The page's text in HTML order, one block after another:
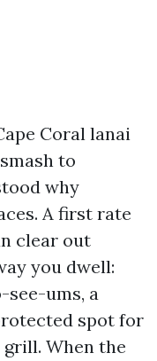
Coral lanai
to
why
A first rate
clear out
you dwell:
ums, a
spot for
When the